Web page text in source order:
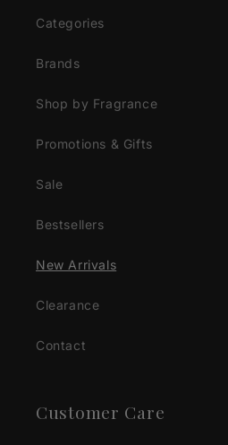
Categories
Brands
Shop by Fragrance
Promotions & Gifts
Sale
Bestsellers
New Arrivals
Clearance
Contact
Customer Care